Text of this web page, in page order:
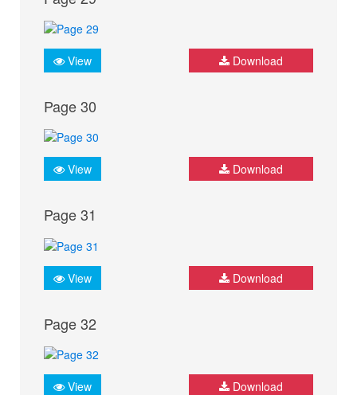
View Download
Page 30
View Download
Page 31
View Download
Page 32
View Download